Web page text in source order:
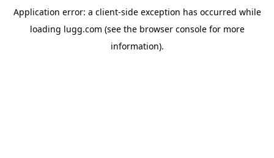
Application error: a client-side exception has occurred while
loading lugg.com (see the browser consolefor more
information).